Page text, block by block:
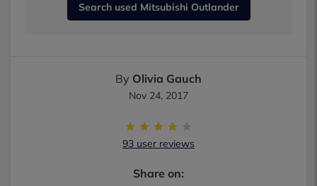
Search used Mitsubishi Outlander
By Olivia Gauch
Nov 24, 2017
93 user reviews
Share on: